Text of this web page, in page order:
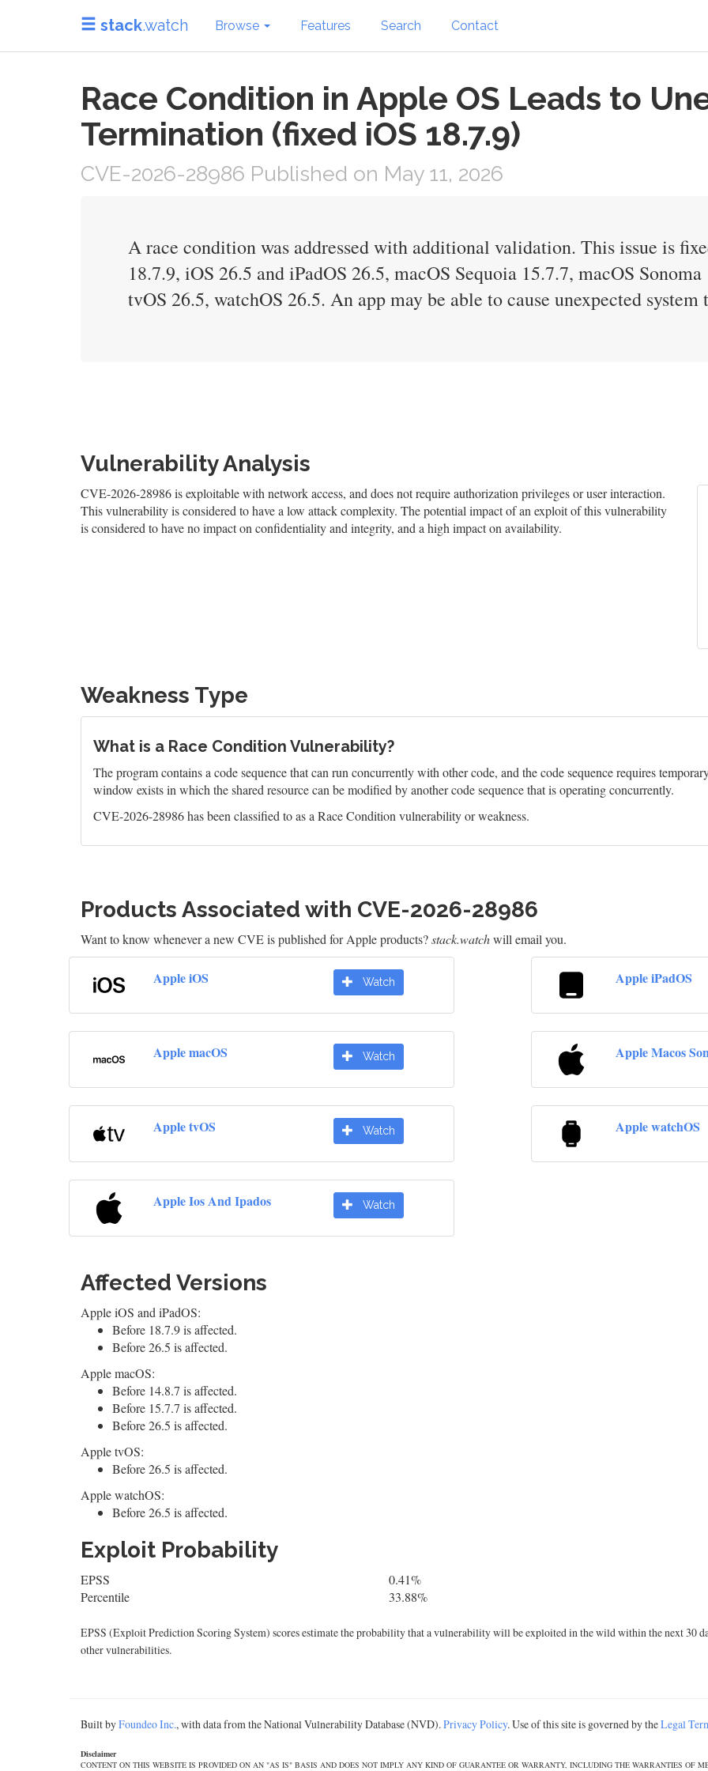
stack.watch Browse Features Search Contact
Race Condition in Apple OS Leads to
Termination (fixed iOS 18.7.9)
CVE-2026-28986 Published on May 11, 2026
A race condition was addressed with additional validation. This issue is
18.7.9, iOS 26.5 and iPadOS 26.5, macOS Sequoia 15.7.7, macOS
tvOS 26.5, watchOS 26.5. An app may be able to cause unexpected
Vulnerability Analysis
CVE-2026-28986 is exploitable with network access, and does not require authorization privileges or user interaction.
This vulnerability is considered to have a low attack complexity. The potential impact of an exploit of this vulnerability
is considered to have no impact on confidentiality and integrity, and a high impact on availability.
Weakness Type
What is a Race Condition Vulnerability?
The program contains a code sequence that can run concurrently with other code, and the code sequence requires
window exists in which the shared resource can be modified by another code sequence that is operating concurrently.
CVE-2026-28986 has been classified to as a Race Condition vulnerability or weakness.
Products Associated with CVE-2026-28986
Want to know whenever a new CVE is published for Apple products?stack.watchwill email you.
Apple iOS Watch Apple iPadOS
Apple macOS Watch Apple Macos
Apple tvOS Watch Apple watchOS
Apple Ios And Ipados Watch
Affected Versions
Apple iOS and iPadOS:
Before 18.7.9 is affected.
Before 26.5 is affected.
Apple macOS:
Before 14.8.7 is affected.
Before 15.7.7 is affected.
Before 26.5 is affected.
Apple tvOS:
Before 26.5 is affected.
Apple watchOS:
Before 26.5 is affected.
Exploit Probability
EPSS
0.41%
Percentile
33.88%
EPSS (Exploit Prediction Scoring System) scores estimate the probability that a vulnerability will be exploited in the wild within the next 30
other vulnerabilities.
Built byFoundeo Inc., with data from the National Vulnerability Database (NVD).Privacy Policy. Use of this site is governed by theLegal
Disclaimer
CONTENT ON THIS WEBSITE IS PROVIDED ON AN "AS IS" BASIS AND DOES NOT IMPLY ANY KIND OF GUARANTEE OR WARRANTY, INCLUDING THE WARRANTIES OF